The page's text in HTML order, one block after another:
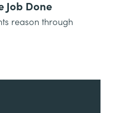
Job Done
reason through